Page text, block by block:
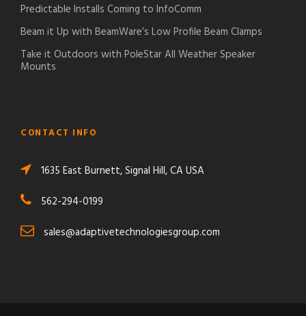
Predictable Installs Coming to InfoComm
Beam it Up with BeamWare’s Low Profile Beam Clamps
Take it Outdoors with PoleStar All Weather Speaker
Mounts
CONTACT INFO
1635 East Burnett, Signal Hill, CA USA
562-294-0199
sales@adaptivetechnologiesgroup.com